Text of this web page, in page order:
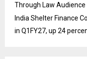
Through Law Audience
India Shelter Finance
in Q1FY27, up 24